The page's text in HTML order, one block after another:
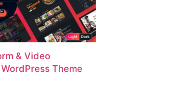
& Video
Theme